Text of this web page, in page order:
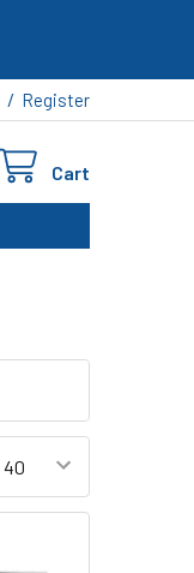
/ Register
Cart